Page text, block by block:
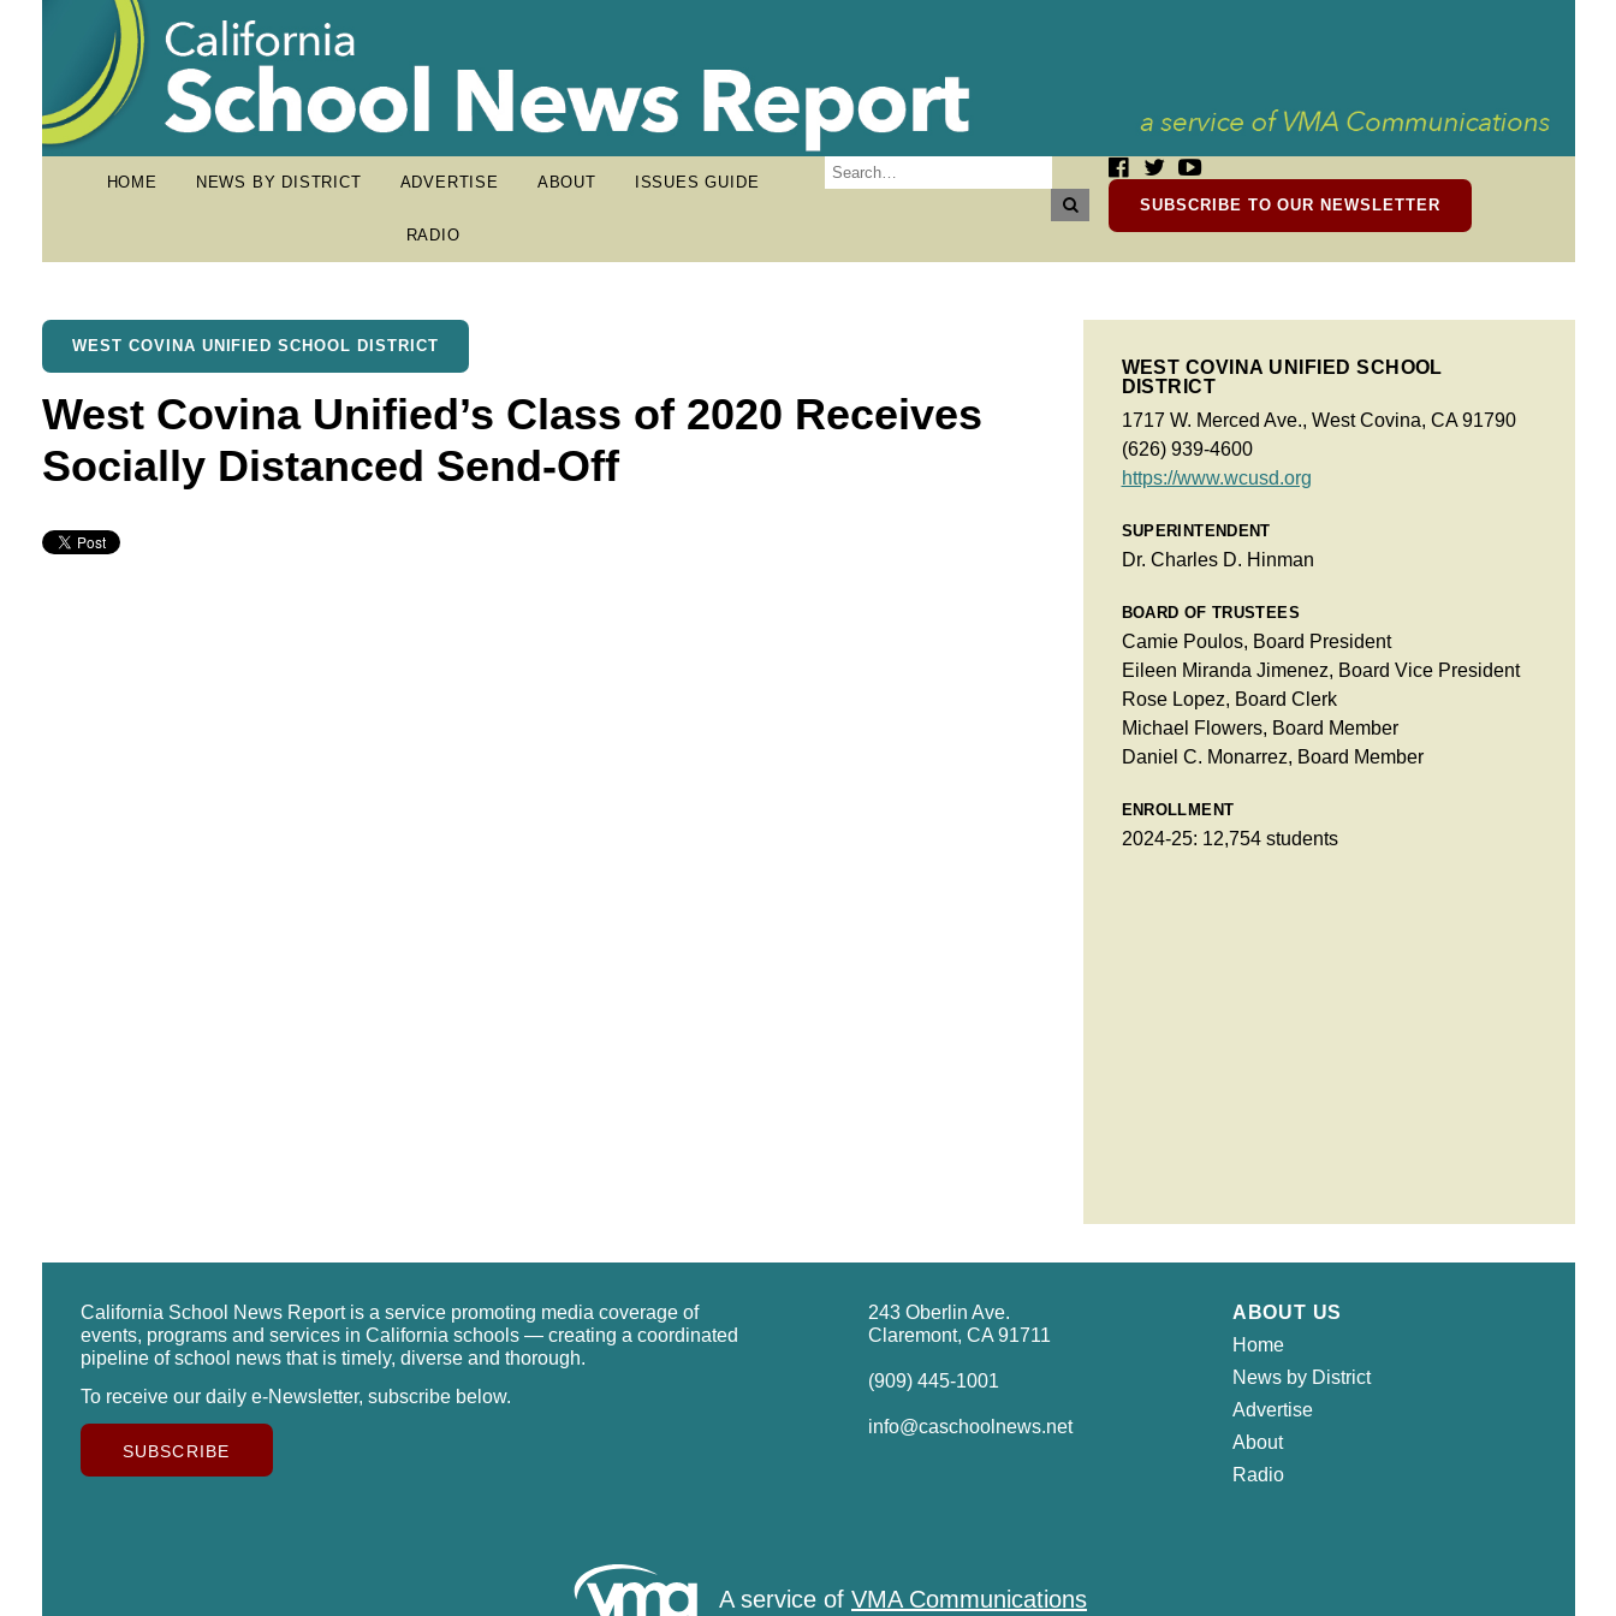
HOME NEWS BY DISTRICT ADVERTISE ABOUT ISSUES GUIDE
RADIO
SUBSCRIBE TO OUR NEWSLETTER
WEST COVINA UNIFIED SCHOOL DISTRICT
West Covina Unified’s Class of 2020 Receives
Socially Distanced Send-Off
WEST COVINA UNIFIED SCHOOL
DISTRICT
1717 W. Merced Ave., West Covina, CA 91790
(626) 939-4600
https://www.wcusd.org
SUPERINTENDENT
Dr. Charles D. Hinman
BOARD OF TRUSTEES
Camie Poulos, Board President
Eileen Miranda Jimenez, Board Vice President
Rose Lopez, Board Clerk
Michael Flowers, Board Member
Daniel C. Monarrez, Board Member
ENROLLMENT
2024-25: 12,754 students
California School News Report is a service promoting media coverage of
events, programs and services in California schools — creating a coordinated
pipeline of school news that is timely, diverse and thorough.
To receive our daily e-Newsletter, subscribe below.
SUBSCRIBE
243 Oberlin Ave.
Claremont, CA 91711
(909) 445-1001
info@caschoolnews.net
ABOUT US
Home
News by District
Advertise
About
Radio
A service of VMA Communications